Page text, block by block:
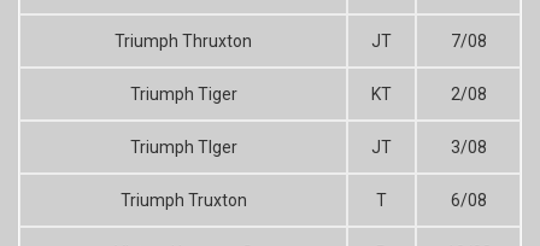
Triumph Thruxton JT 7/08
Triumph Tiger KT 2/08
Triumph TIger JT 3/08
Triumph Truxton T 6/08